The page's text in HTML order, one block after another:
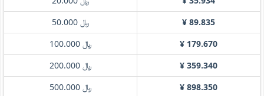
﷼ 50.000
¥ 89.835
﷼ 100.000
¥ 179.670
﷼ 200.000
¥ 359.340
﷼ 500.000
¥ 898.350